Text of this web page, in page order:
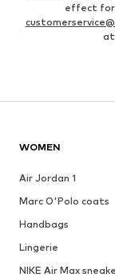
effect for
at
WOMEN
Air Jordan 1
Marc O'Polo coats
Handbags
Lingerie
NIKE Air Max